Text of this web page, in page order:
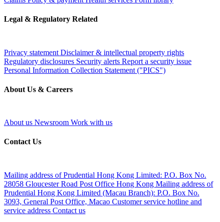
Legal & Regulatory Related
Privacy statement Disclaimer & intellectual property rights
Regulatory disclosures Security alerts Report a security issue
Personal Information Collection Statement ("PICS")
About Us & Careers
About us Newsroom Work with us
Contact Us
Mailing address of Prudential Hong Kong Limited: P.O. Box No.
28058 Gloucester Road Post Office Hong Kong Mailing address of
Prudential Hong Kong Limited (Macau Branch): P.O. Box No.
3093, General Post Office, Macao Customer service hotline and
service address Contact us